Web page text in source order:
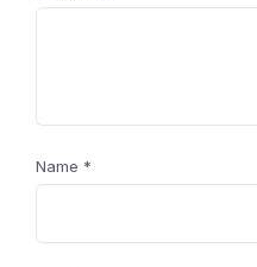
Name *